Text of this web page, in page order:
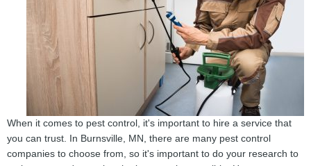
When it comes to pest control, it's important to hire a service that
you can trust. In Burnsville, MN, there are many pest control
companies to choose from, so it's important to do your research to